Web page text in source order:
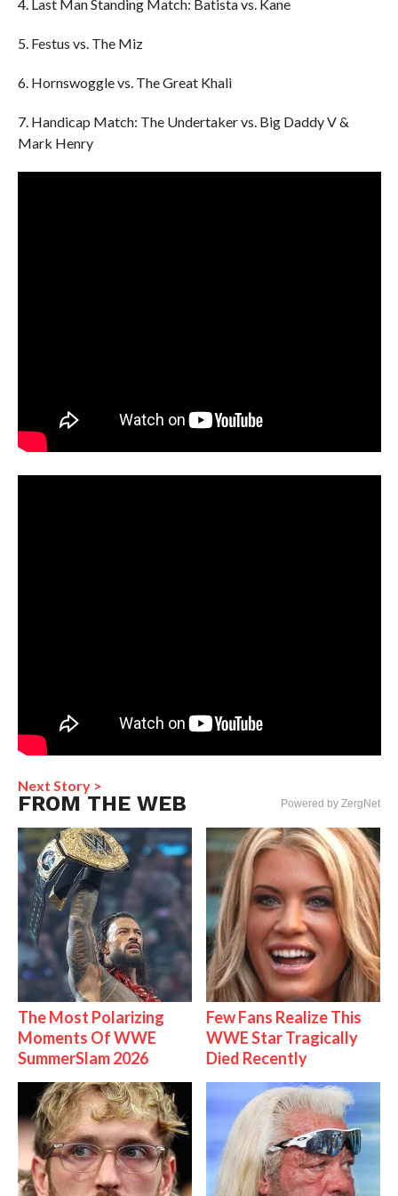
4. Last Man Standing Match: Batista vs. Kane
5. Festus vs. The Miz
6. Hornswoggle vs. The Great Khali
7. Handicap Match: The Undertaker vs. Big Daddy V &
Mark Henry
Next Story >
FROM THE WEB Powered by ZergNet
The Most Polarizing
Moments Of WWE
SummerSlam 2026
Few Fans Realize This
WWE Star Tragically
Died Recently